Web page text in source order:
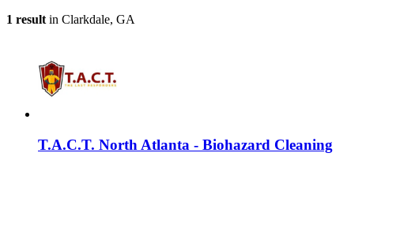
1 result in Clarkdale, GA
T.A.C.T. North Atlanta - Biohazard Cleaning